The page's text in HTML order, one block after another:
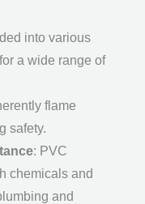
into various
a wide range of
flame
safety.
: PVC
chemicals and
and